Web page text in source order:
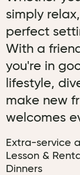
simply
perfect
With a
you're in
lifestyle,
make new
welcomes
Extra-service
Lesson &
Dinners